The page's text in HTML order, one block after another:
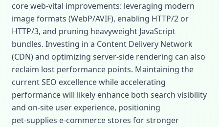
core web‑vital improvements: leveraging modern
image formats (WebP/AVIF), enabling HTTP/2 or
HTTP/3, and pruning heavyweight JavaScript
bundles. Investing in a Content Delivery Network
(CDN) and optimizing server‑side rendering can also
reclaim lost performance points. Maintaining the
current SEO excellence while accelerating
performance will likely enhance both search visibility
and on‑site user experience, positioning
pet‑supplies e‑commerce stores for stronger